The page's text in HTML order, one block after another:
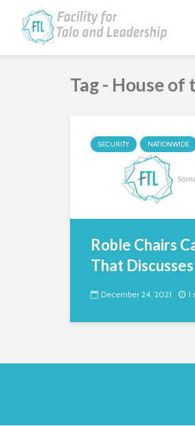
Tag - House
SECURITY NATIONWIDE
Roble Chairs
That
December 24, 2021 1